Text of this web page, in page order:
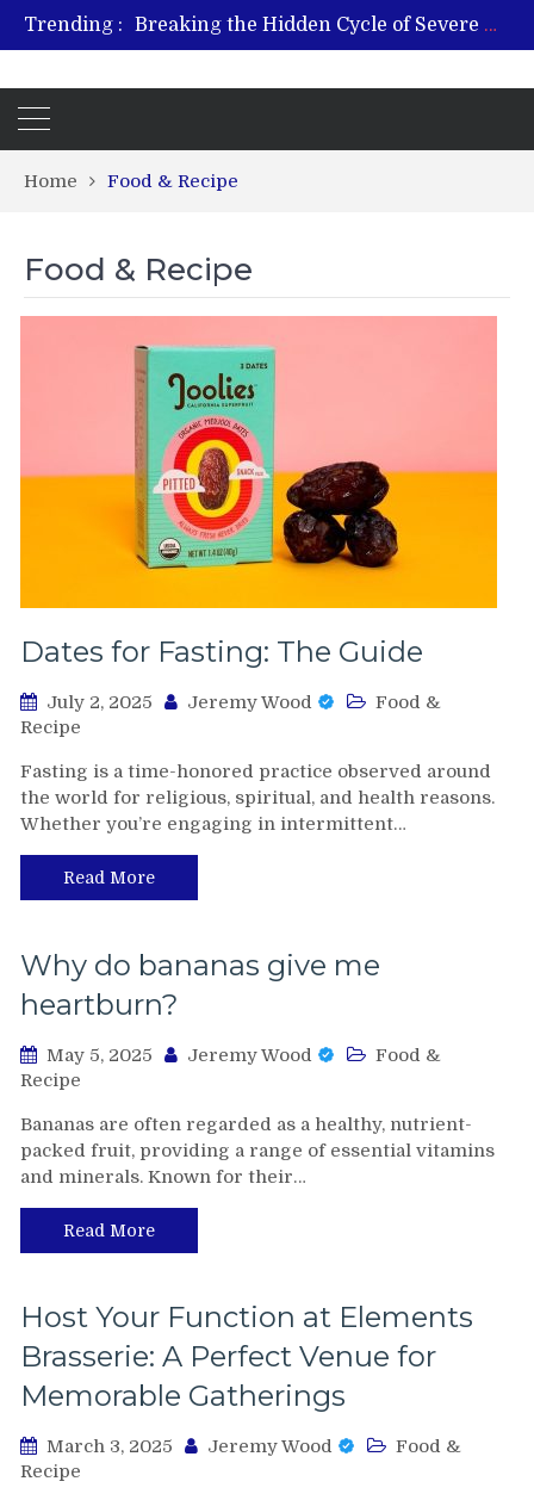
Trending :
Breaking the Hidden Cycle of Severe Gaming Addiction
From Plant to Relief: Understanding the Benefits of Hemp-Based Products
Home Food & Recipe
Food & Recipe
Dates for Fasting: The Guide
July 2, 2025 Jeremy Wood
Food &
Recipe
Fasting is a time-honored practice observed around
the world for religious, spiritual, and health reasons.
Whether you’re engaging in intermittent…
Read More
Why do bananas give me
heartburn?
May 5, 2025 Jeremy Wood
Food &
Recipe
Bananas are often regarded as a healthy, nutrient-
packed fruit, providing a range of essential vitamins
and minerals. Known for their…
Read More
Host Your Function at Elements
Brasserie: A Perfect Venue for
Memorable Gatherings
March 3, 2025 Jeremy Wood
Food &
Recipe